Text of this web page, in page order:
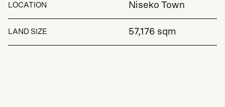
LOCATION Niseko Town
LAND SIZE 57,176 sqm